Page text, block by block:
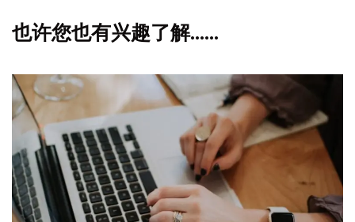
也许您也有兴趣了解……